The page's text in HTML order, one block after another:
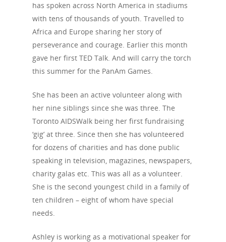
has spoken across North America in stadiums
with tens of thousands of youth. Travelled to
Africa and Europe sharing her story of
perseverance and courage. Earlier this month
gave her first TED Talk. And will carry the torch
this summer for the PanAm Games.
She has been an active volunteer along with
her nine siblings since she was three. The
Toronto AIDSWalk being her first fundraising
‘gig’ at three. Since then she has volunteered
for dozens of charities and has done public
speaking in television, magazines, newspapers,
charity galas etc. This was all as a volunteer.
She is the second youngest child in a family of
ten children – eight of whom have special
needs.
Ashley is working as a motivational speaker for